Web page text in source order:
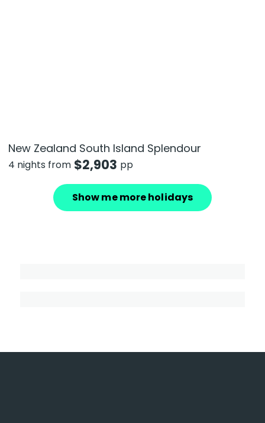
New Zealand South Island Splendour
4 nights from $2,903 pp
Show me more holidays